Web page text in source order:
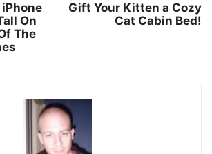
On
The
Gift Your Kitten a Cozy
Cat Cabin Bed!